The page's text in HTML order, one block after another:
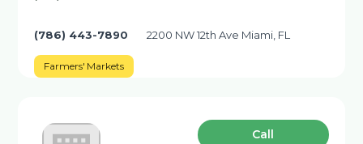
(786) 443-7890 2200 NW 12th Ave Miami, FL
Farmers' Markets
Сall